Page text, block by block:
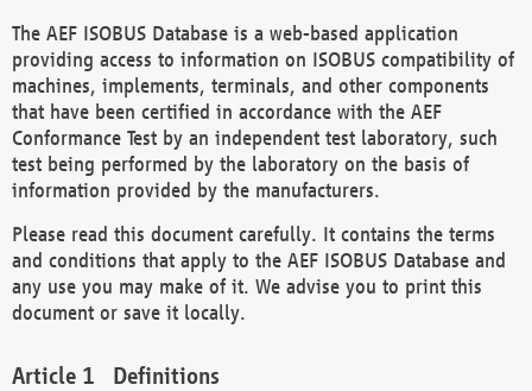
The AEF ISOBUS Database is a web-based application
providing access to information on ISOBUS compatibility of
machines, implements, terminals, and other components
that have been certified in accordance with the AEF
Conformance Test by an independent test laboratory, such
test being performed by the laboratory on the basis of
information provided by the manufacturers.
Please read this document carefully. It contains the terms
and conditions that apply to the AEF ISOBUS Database and
any use you may make of it. We advise you to print this
document or save it locally.
Definitions